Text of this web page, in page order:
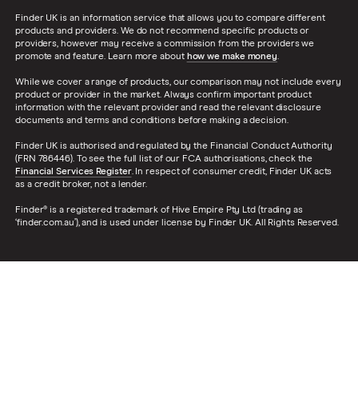
Finder UK is an information service that allows you to compare different
products and providers. We do not recommend specific products or
providers, however may receive a commission from the providers we
promote and feature. Learn more about how we make money.
While we cover a range of products, our comparison may not include every
product or provider in the market. Always confirm important product
information with the relevant provider and read the relevant disclosure
documents and terms and conditions before making a decision.
Finder UK is authorised and regulated by the Financial Conduct Authority
(FRN 786446). To see the full list of our FCA authorisations, check the
Financial Services Register. In respect of consumer credit, Finder UK acts
as a credit broker, not a lender.
Finder® is a registered trademark of Hive Empire Pty Ltd (trading as
‘finder.com.au’), and is used under license by Finder UK. All Rights Reserved.